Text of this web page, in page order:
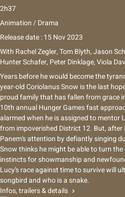
2h37
Animation / Drama
Release date : 15 Nov 2023
With Rachel Zegler, Tom Blyth, Jason
Hunter Schafer, Peter Dinklage, Viola
Years before he would become the
year-old Coriolanus Snow is the last
proud family that has fallen from grace
10th annual Hunger Games fast
alarmed when he is assigned to mentor
from impoverished District 12. But,
Panem’s attention by defiantly singing
Snow thinks he might be able to turn
instincts for showmanship and
Lucy’s race against time to survive will
songbird and who is a snake.
Infos, trailers & details